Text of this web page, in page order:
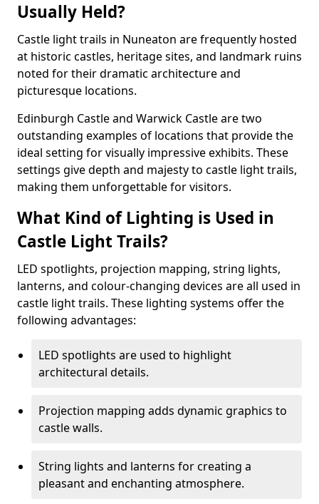
Usually Held?
Castle light trails in Nuneaton are frequently hosted
at historic castles, heritage sites, and landmark ruins
noted for their dramatic architecture and
picturesque locations.
Edinburgh Castle and Warwick Castle are two
outstanding examples of locations that provide the
ideal setting for visually impressive exhibits. These
settings give depth and majesty to castle light trails,
making them unforgettable for visitors.
What Kind of Lighting is Used in
Castle Light Trails?
LED spotlights, projection mapping, string lights,
lanterns, and colour-changing devices are all used in
castle light trails. These lighting systems offer the
following advantages:
LED spotlights are used to highlight
architectural details.
Projection mapping adds dynamic graphics to
castle walls.
String lights and lanterns for creating a
pleasant and enchanting atmosphere.